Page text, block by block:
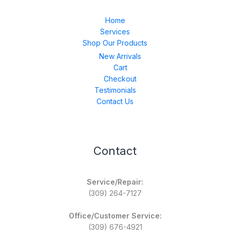
Home
Services
Shop Our Products
New Arrivals
Cart
Checkout
Testimonials
Contact Us
Contact
Service/Repair:
(309) 264-7127
Office/Customer Service:
(309) 676-4921